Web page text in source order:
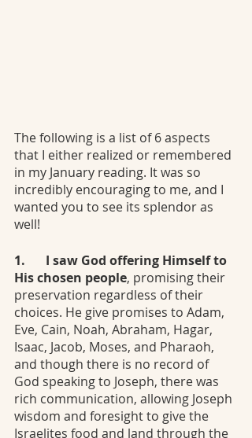
The following is a list of 6 aspects
that I either realized or remembered
in my January reading. It was so
incredibly encouraging to me, and I
wanted you to see its splendor as
well!
1.	I saw God offering Himself to
His chosen people, promising their
preservation regardless of their
choices. He give promises to Adam,
Eve, Cain, Noah, Abraham, Hagar,
Isaac, Jacob, Moses, and Pharaoh,
and though there is no record of
God speaking to Joseph, there was
rich communication, allowing Joseph
wisdom and foresight to give the
Israelites food and land through the